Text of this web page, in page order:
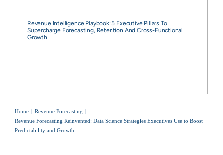
Revenue Intelligence Playbook: 5 Executive Pillars To
Supercharge Forecasting, Retention And Cross-Functional
Growth
Home
Revenue Forecasting
Revenue Forecasting Reinvented: Data Science Strategies Executives Use to Boost
Predictability and Growth